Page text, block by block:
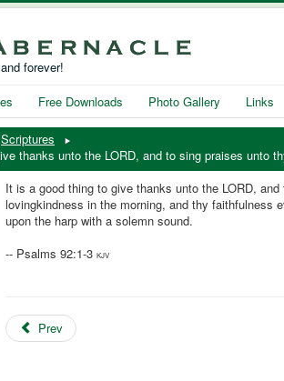
forever!
Free Downloads Photo Gallery Links
Scriptures
thanks unto the LORD, and to sing praises unto
It is a good thing to give thanks unto the LORD,
lovingkindness in the morning, and thy faithfulness
upon the harp with a solemn sound.
-- Psalms 92:1-3 KJV
Prev